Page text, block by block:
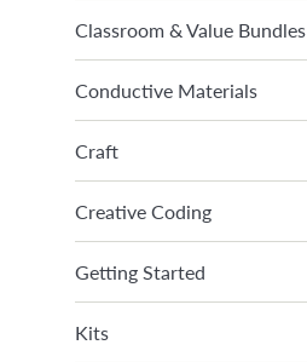
Classroom & Value Bundles
Conductive Materials
Craft
Creative Coding
Getting Started
Kits